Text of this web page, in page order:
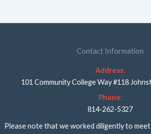
Contact Information
Address:
101 Community College Way #118
Phone:
814-262-5327
Please note that we worked diligently to